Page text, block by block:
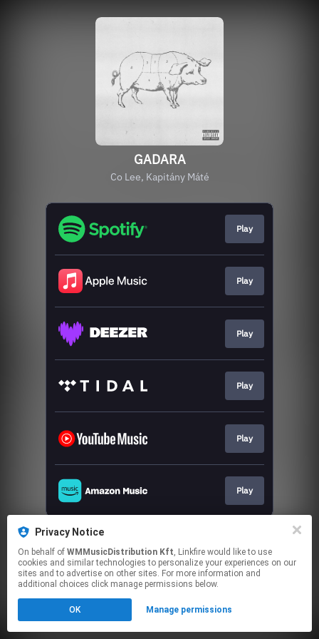
Privacy Notice
On behalf of WMMusicDistribution Kft, Linkfire would like to use
cookies and similar technologies to personalize your experiences on our
sites and to advertise on other sites. For more information and
additional choices click manage permissions below.
OK Manage permissions
GADARA
Co Lee, Kapitány Máté
Play
Play
Play
Play
Play
Play
This page may contain affiliate links.
Click hereto manage your permissions.